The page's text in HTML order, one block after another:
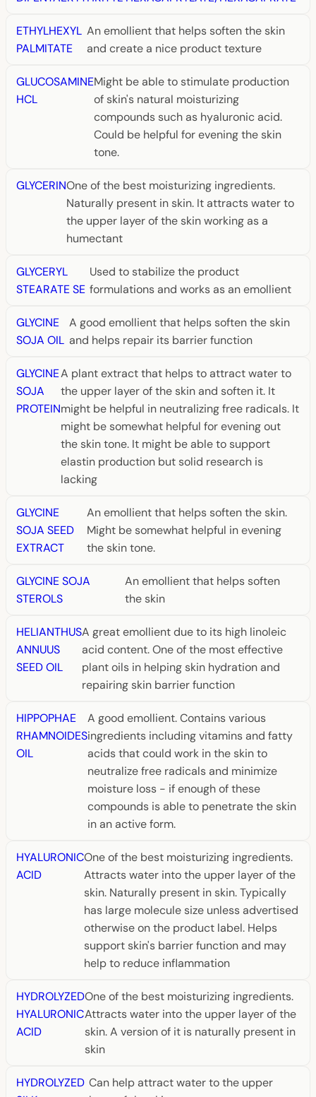
ETHYLHEXYL
PALMITATE
An emollient that helps soften the skin
and create a nice product texture
GLUCOSAMINE
HCL
Might be able to stimulate production
of skin's natural moisturizing
compounds such as hyaluronic acid.
Could be helpful for evening the skin
tone.
GLYCERINOne of the best moisturizing ingredients.
Naturally present in skin. It attracts water to
the upper layer of the skin working as a
humectant
GLYCERYL
STEARATE SE
Used to stabilize the product
formulations and works as an emollient
GLYCINE
SOJA OIL
A good emollient that helps soften the skin
and helps repair its barrier function
GLYCINE
SOJA
PROTEIN
A plant extract that helps to attract water to
the upper layer of the skin and soften it. It
might be helpful in neutralizing free radicals. It
might be somewhat helpful for evening out
the skin tone. It might be able to support
elastin production but solid research is
lacking
GLYCINE
SOJA SEED
EXTRACT
An emollient that helps soften the skin.
Might be somewhat helpful in evening
the skin tone.
GLYCINE SOJA
STEROLS
An emollient that helps soften
the skin
HELIANTHUS
ANNUUS
SEED OIL
A great emollient due to its high linoleic
acid content. One of the most effective
plant oils in helping skin hydration and
repairing skin barrier function
HIPPOPHAE
RHAMNOIDES
OIL
A good emollient. Contains various
ingredients including vitamins and fatty
acids that could work in the skin to
neutralize free radicals and minimize
moisture loss - if enough of these
compounds is able to penetrate the skin
in an active form.
HYALURONIC
ACID
One of the best moisturizing ingredients.
Attracts water into the upper layer of the
skin. Naturally present in skin. Typically
has large molecule size unless advertised
otherwise on the product label. Helps
support skin's barrier function and may
help to reduce inflammation
HYDROLYZED
HYALURONIC
ACID
One of the best moisturizing ingredients.
Attracts water into the upper layer of the
skin. A version of it is naturally present in
skin
HYDROLYZED Can help attract water to the upper